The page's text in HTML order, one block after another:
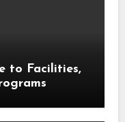
to Facilities,